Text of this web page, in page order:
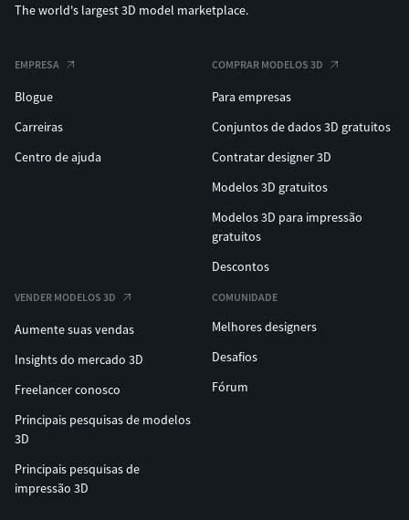
The world's largest 3D model marketplace.
EMPRESA
Blogue
Carreiras
Centro de ajuda
COMPRAR MODELOS 3D
Para empresas
Conjuntos de dados 3D gratuitos
Contratar designer 3D
Modelos 3D gratuitos
Modelos 3D para impressão
gratuitos
Descontos
VENDER MODELOS 3D
Aumente suas vendas
Insights do mercado 3D
Freelancer conosco
Principais pesquisas de modelos
3D
Principais pesquisas de
impressão 3D
COMUNIDADE
Melhores designers
Desafios
Fórum